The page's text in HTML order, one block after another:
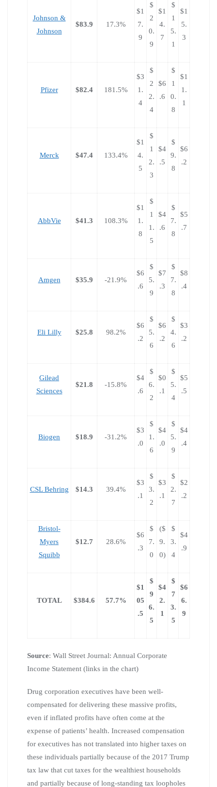
Johnson &
Johnson
$83.9 17.3%
$1
7.
9
$
2
0.
9
$1
4.
7
$
1
5.
1
$1
5.
3
Pfizer $82.4 181.5%
$3
1.
4
$
2
2.
4
$6
.6
$
1
0.
8
$1
1.
1
Merck $47.4 133.4%
$1
4.
5
$
1
2.
3
$4
.5
$
9.
8
$6
.2
AbbVie $41.3 108.3%
$1
1.
8
$
1
1.
5
$4
.6
$
7.
8
$5
.7
Amgen $35.9 -21.9%
$6
.6
$
5.
9
$7
.3
$
7.
8
$8
.4
Eli Lilly $25.8 98.2%
$6
.2
$
5.
6
$6
.2
$
4.
6
$3
.2
Gilead
Sciences
$21.8 -15.8%
$4
.6
$
6.
2
$0
.1
$
5.
4
$5
.5
Biogen $18.9 -31.2%
$3
.0
$
1.
6
$4
.0
$
5.
9
$4
.4
CSL Behring $14.3 39.4%
$3
.1
$
3.
2
$3
.1
$
2.
7
$2
.2
Bristol-
Myers
Squibb
$12.7 28.6%
$6
.3
$
7.
0
($
9.
0)
$
3.
4
$4
.9
TOTAL $384.6 57.7%
$1
05
.5
$
9
6.
5
$4
2.
1
$
7
3.
5
$6
6.
9
Source: Wall Street Journal: Annual Corporate
Income Statement (links in the chart)
Drug corporation executives have been well-
compensated for delivering these massive profits,
even if inflated profits have often come at the
expense of patients’ health. Increased compensation
for executives has not translated into higher taxes on
these individuals partially because of the 2017 Trump
tax law that cut taxes for the wealthiest households
and partially because of long-standing tax loopholes